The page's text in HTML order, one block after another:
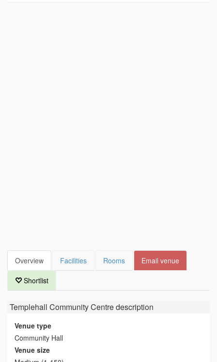
Overview Facilities Rooms Email venue
Shortlist
Templehall Community Centredescription
Venue type
Community Hall
Venue size